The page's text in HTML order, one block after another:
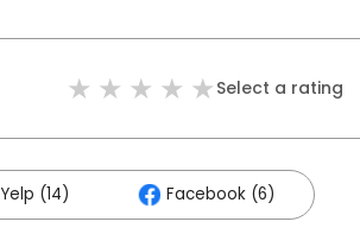
Select a rating
Yelp (14) Facebook (6)